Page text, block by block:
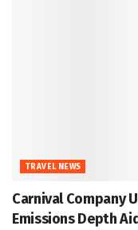
TRAVEL NEWS
Carnival Company
Emissions Depth